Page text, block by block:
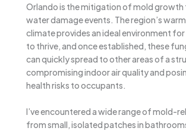
Orlando is the mitigation of mold
water damage events. The region’s
climate provides an ideal environment
to thrive, and once established, these
can quickly spread to other areas of a
compromising indoor air quality and
health risks to occupants.
I’ve encountered a wide range of mold-
from small, isolated patches in